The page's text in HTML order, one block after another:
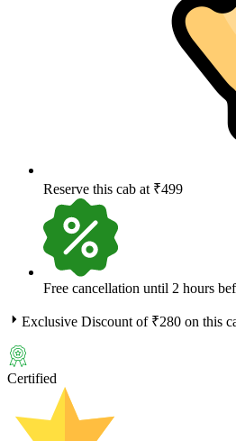
Reserve this cab at ₹499
Free cancellation until 2 hours
Exclusive Discount of ₹280 on this
Certified